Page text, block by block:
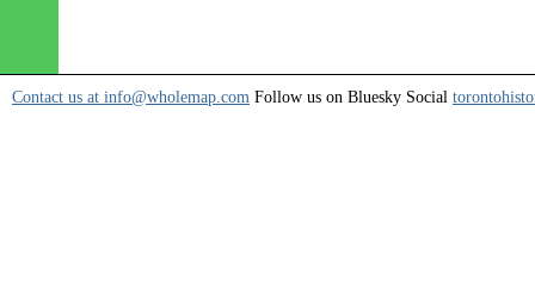
Contact us at info@wholemap.com Follow us on Bluesky Social